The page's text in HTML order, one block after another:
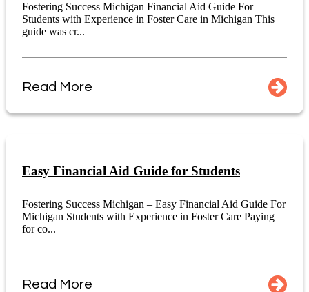
Fostering Success Michigan Financial Aid Guide For
Students with Experience in Foster Care in Michigan This
guide was cr...
Read More
Easy Financial Aid Guide for Students
Fostering Success Michigan – Easy Financial Aid Guide For
Michigan Students with Experience in Foster Care Paying
for co...
Read More